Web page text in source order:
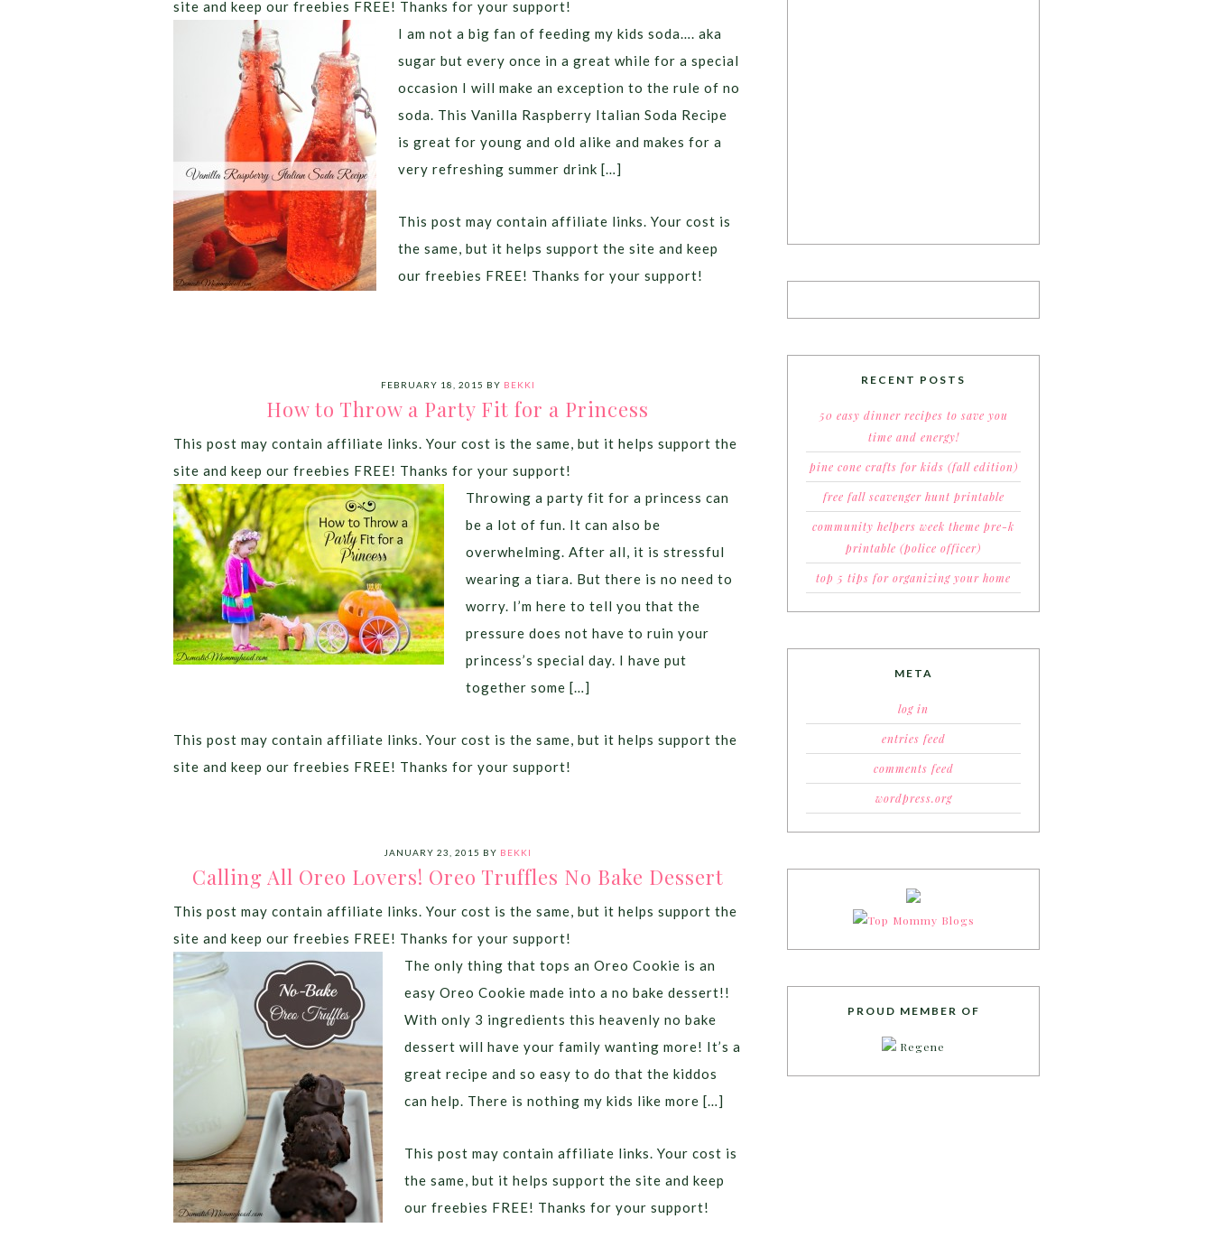
site and keep our freebies FREE! Thanks for your support!
I am not a big fan of feeding my kids soda…. aka
sugar but every once in a great while for a special
occasion I will make an exception to the rule of no
soda. This Vanilla Raspberry Italian Soda Recipe
is great for young and old alike and makes for a
very refreshing summer drink […]
This post may contain affiliate links. Your cost is
the same, but it helps support the site and keep
our freebies FREE! Thanks for your support!
FEBRUARY 18, 2015 BY BEKKI
How to Throw a Party Fit for a Princess
This post may contain affiliate links. Your cost is the same, but it helps support the
site and keep our freebies FREE! Thanks for your support!
Throwing a party fit for a princess can
be a lot of fun. It can also be
overwhelming. After all, it is stressful
wearing a tiara. But there is no need to
worry. I’m here to tell you that the
pressure does not have to ruin your
princess’s special day. I have put
together some […]
This post may contain affiliate links. Your cost is the same, but it helps support the
site and keep our freebies FREE! Thanks for your support!
JANUARY 23, 2015 BY BEKKI
Calling All Oreo Lovers! Oreo Truffles No Bake Dessert
This post may contain affiliate links. Your cost is the same, but it helps support the
site and keep our freebies FREE! Thanks for your support!
The only thing that tops an Oreo Cookie is an
easy Oreo Cookie made into a no bake dessert!!
With only 3 ingredients this heavenly no bake
dessert will have your family wanting more! It’s a
great recipe and so easy to do that the kiddos
can help. There is nothing my kids like more […]
This post may contain affiliate links. Your cost is
the same, but it helps support the site and keep
our freebies FREE! Thanks for your support!
RECENT POSTS
50 easy dinner recipes to save you
time and energy!
pine cone crafts for kids (fall edition)
free fall scavenger hunt printable
community helpers week theme pre-k
printable (police officer)
top 5 tips for organizing your home
META
log in
entries feed
comments feed
wordpress.org
PROUD MEMBER OF
Regene